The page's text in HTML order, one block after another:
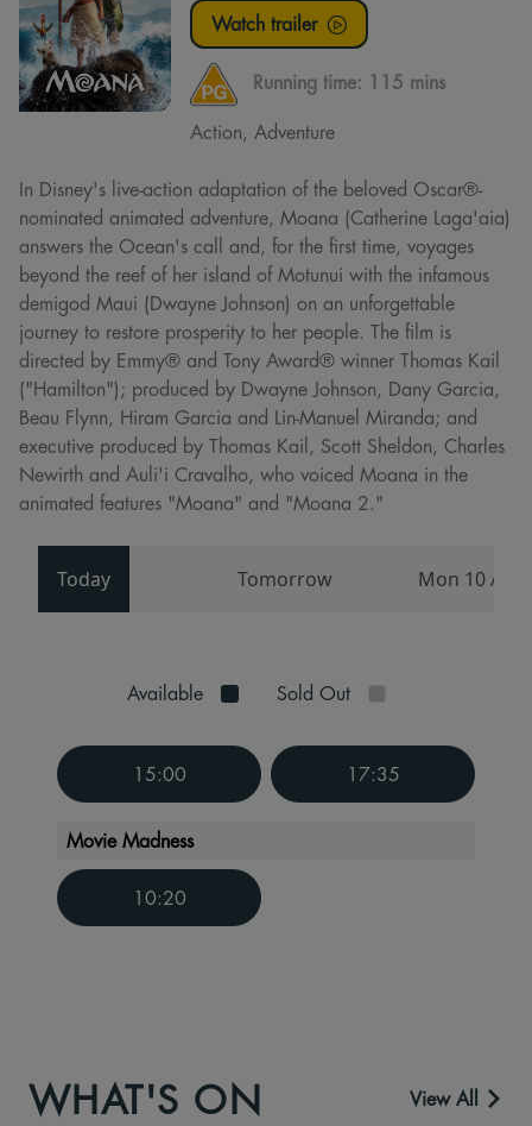
Watch trailer
Running time: 115 mins
Action, Adventure
In Disney's live-action adaptation of the beloved Oscar®-
nominated animated adventure, Moana (Catherine Laga'aia)
answers the Ocean's call and, for the first time, voyages
beyond the reef of her island of Motunui with the infamous
demigod Maui (Dwayne Johnson) on an unforgettable
journey to restore prosperity to her people. The film is
directed by Emmy® and Tony Award® winner Thomas Kail
("Hamilton"); produced by Dwayne Johnson, Dany Garcia,
Beau Flynn, Hiram Garcia and Lin-Manuel Miranda; and
executive produced by Thomas Kail, Scott Sheldon, Charles
Newirth and Auli'i Cravalho, who voiced Moana in the
animated features "Moana" and "Moana 2."
Today Tomorrow Mon 10 Aug
Available Sold Out
15:00 17:35
Movie Madness
10:20
WHAT'S ON View All